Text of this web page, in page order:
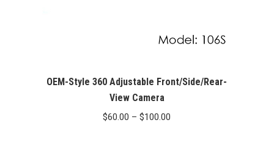
OEM-Style 360 Adjustable Front/Side/Rear-
View Camera
$60.00 – $100.00